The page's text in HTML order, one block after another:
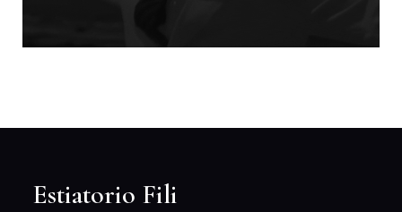
Estiatorio Fili